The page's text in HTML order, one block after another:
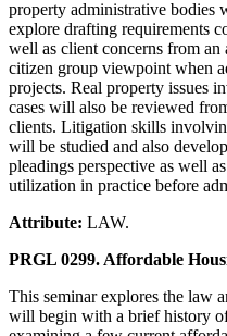
property administrative bodies
explore drafting requirements
well as client concerns from
citizen group viewpoint when
projects. Real property issues
cases will also be reviewed
clients. Litigation skills
will be studied and also
pleadings perspective as well
utilization in practice before
Attribute: LAW.
PRGL 0299. Affordable
This seminar explores the law
will begin with a brief history